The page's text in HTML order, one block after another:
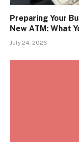
Preparing Your
New ATM: What
July 24, 2026